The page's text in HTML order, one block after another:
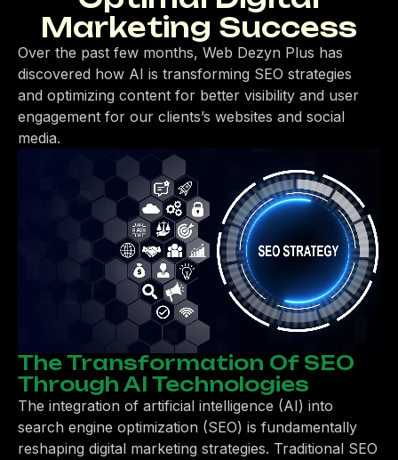
Marketing Success
Over the past few months, Web Dezyn Plus has
discovered how AI is transforming SEO strategies
and optimizing content for better visibility and user
engagement for our clients’s websites and social
media.
The Transformation Of SEO
Through AI Technologies
The integration of artificial intelligence (AI) into
search engine optimization (SEO) is fundamentally
reshaping digital marketing strategies. Traditional SEO